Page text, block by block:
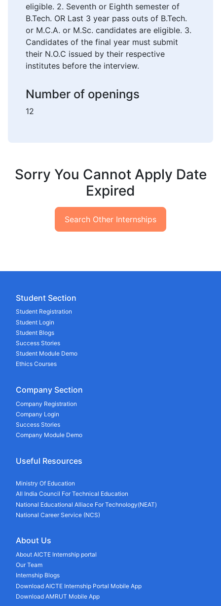
eligible. 2. Seventh or Eighth semester of
B.Tech. OR Last 3 year pass outs of B.Tech.
or M.C.A. or M.Sc. candidates are eligible. 3.
Candidates of the final year must submit
their N.O.C issued by their respective
institutes before the interview.
Number of openings
12
Sorry You Cannot Apply Date
Expired
Search Other Internships
Student Section
Student Registration
Student Login
Student Blogs
Success Stories
Student Module Demo
Ethics Courses
Company Section
Company Registration
Company Login
Success Stories
Company Module Demo
Useful Resources
Ministry Of Education
All India Council For Technical Education
National Educational Alliace For Technology(NEAT)
National Career Service (NCS)
About Us
About AICTE Internship portal
Our Team
Internship Blogs
Download AICTE Internship Portal Mobile App
Download AMRUT Mobile App